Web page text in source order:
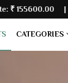
|
CATEGORIES